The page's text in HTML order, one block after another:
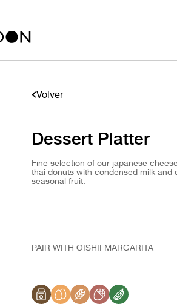
Volver
Dessert Platter
Fine selection of our japanese
thai donuts with condensed milk and
seasonal fruit.
PAIR WITH OISHII MARGARITA